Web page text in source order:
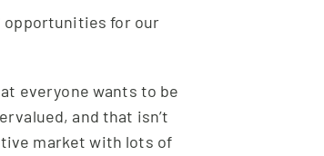
opportunities for our
everyone wants to be
and that isn’t
market with lots of